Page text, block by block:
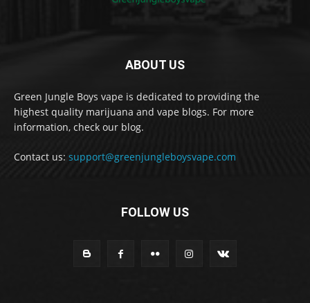
ABOUT US
Green Jungle Boys vape is dedicated to providing the
highest quality marijuana and vape blogs. For more
information, check our blog.
Contact us: support@greenjungleboysvape.com
FOLLOW US